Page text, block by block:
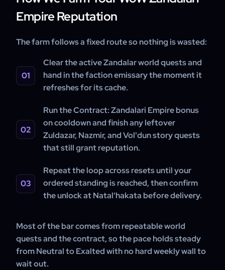
Empire Reputation
The farm follows a fixed route so nothing is wasted:
Clear the active Zandalar world quests and
hand in the faction emissary the moment it
refreshes for its cache.
Run the Contract: Zandalari Empire bonus
on cooldown and finish any leftover
Zuldazar, Nazmir, and Vol'dun story quests
that still grant reputation.
Repeat the loop across resets until your
ordered standing is reached, then confirm
the unlock at Natal'hakata before delivery.
Most of the bar comes from repeatable world
quests and the contract, so the pace holds steady
from Neutral to Exalted with no hard weekly wall to
wait out.